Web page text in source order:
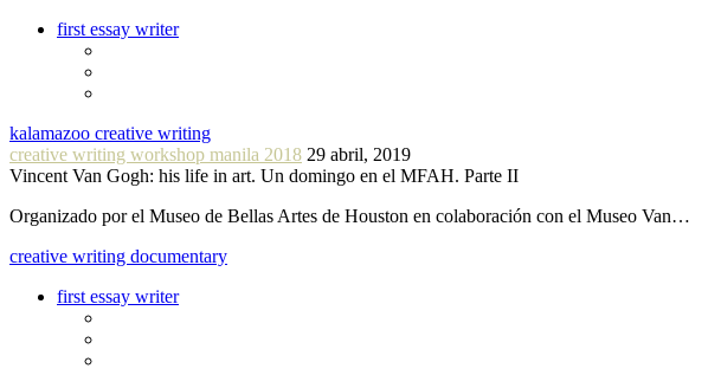
first essay writer
kalamazoo creative writing
creative writing workshop manila 2018 29 abril, 2019
Vincent Van Gogh: his life in art. Un domingo en el MFAH. Parte II
Organizado por el Museo de Bellas Artes de Houston en colaboración con el Museo Van…
creative writing documentary
first essay writer